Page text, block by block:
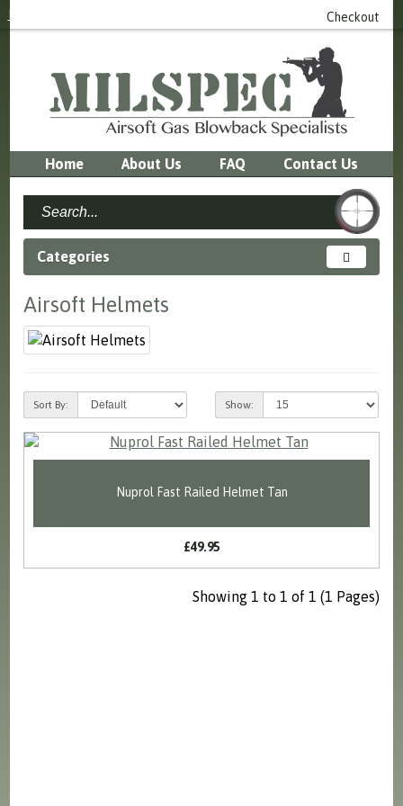
Checkout
Home About Us FAQ Contact Us
Categories
Airsoft Helmets
Sort By: Show:
Nuprol Fast Railed Helmet Tan
£49.95
Showing 1 to 1 of 1 (1 Pages)